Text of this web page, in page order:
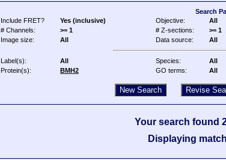
Search
Include FRET?
Yes (inclusive) Objective: All
# Channels:
>= 1 # Z-sections: >= 1
Image size:
All Data source: All
Label(s): All Species: All
Protein(s):
BMH2 GO terms: All
Your search found
Displaying